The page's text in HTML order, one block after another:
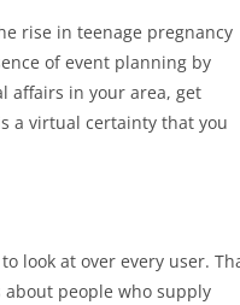
rise in teenage pregnancy
of event planning by
affairs in your area, get
a virtual certainty that you
look at over every user.
people who supply